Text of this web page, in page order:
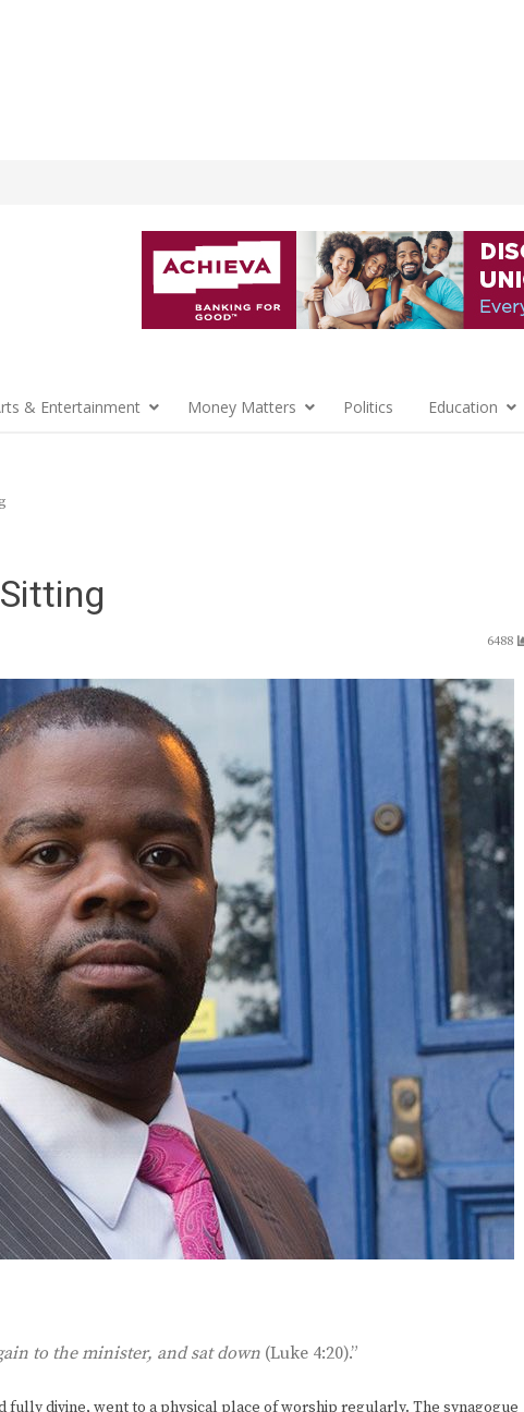
& Entertainment Money Matters Politics Education
6488
to the minister, and sat down (Luke 4:20).”
fully divine, went to a physical place of worship regularly. The synagogue